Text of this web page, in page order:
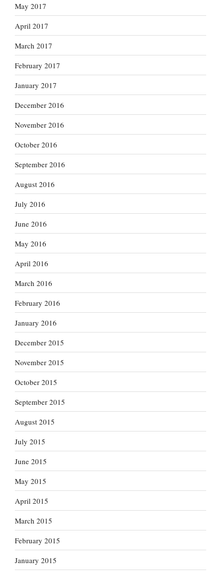
May 2017
April 2017
March 2017
February 2017
January 2017
December 2016
November 2016
October 2016
September 2016
August 2016
July 2016
June 2016
May 2016
April 2016
March 2016
February 2016
January 2016
December 2015
November 2015
October 2015
September 2015
August 2015
July 2015
June 2015
May 2015
April 2015
March 2015
February 2015
January 2015